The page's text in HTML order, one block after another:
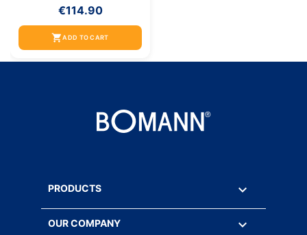
€114.90
shopping_cartADD TO CART
PRODUCTS 
OUR COMPANY 